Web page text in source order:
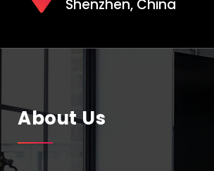
Shenzhen, China
About Us